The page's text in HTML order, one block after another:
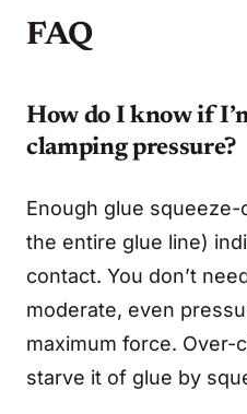
FAQ
How do I know if
clamping pressure?
Enough glue
the entire glue line)
contact. You don’t
moderate, even
maximum force. Over-
starve it of glue by